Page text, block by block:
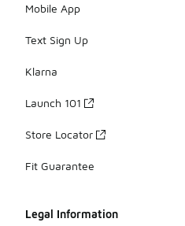
Mobile App
Text Sign Up
Klarna
Launch 101
Store Locator
Fit Guarantee
Legal Information